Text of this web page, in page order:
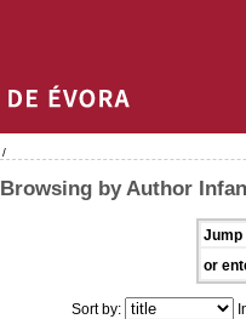
/
Browsing by Author
Jump
or
Sort by: